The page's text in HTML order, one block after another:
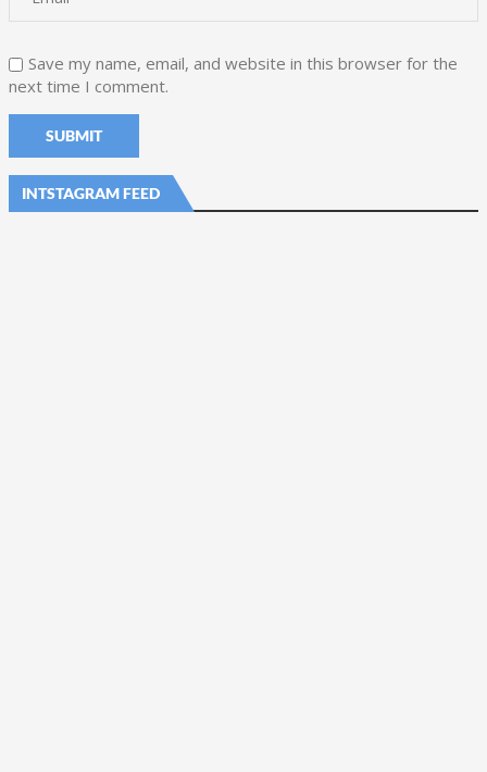
Save my name, email, and website in this browser for the
next time I comment.
INTSTAGRAM FEED